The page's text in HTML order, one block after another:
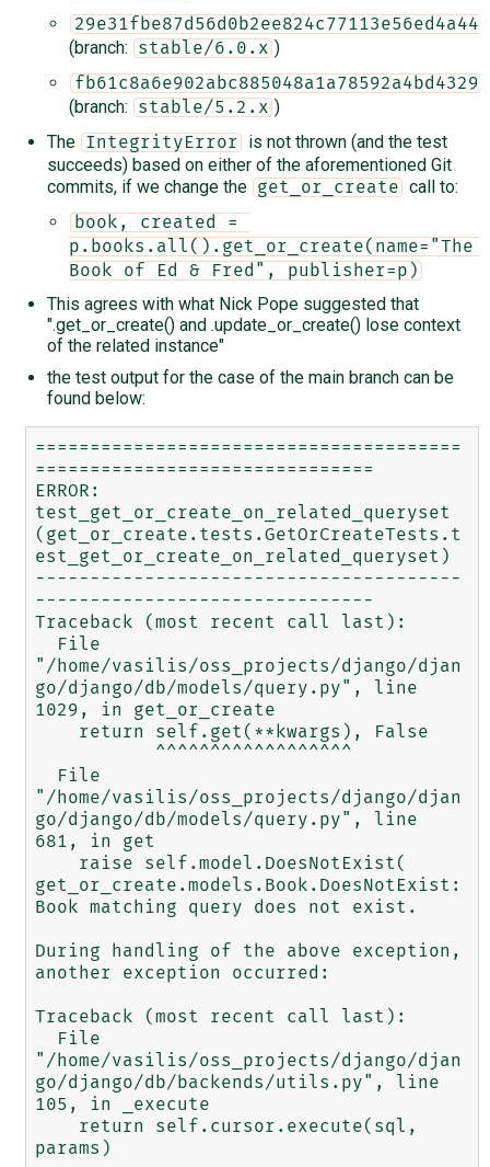
(branch: stable/6.0.x )
(branch: stable/5.2.x )
The
IntegrityError
is not thrown (and the test
succeeds) based on either of the aforementioned Git
commits, if we change the
get_or_create call to:
book, created =
p.books.all().get_or_create(name="The
Book of Ed & Fred", publisher=p)
This agrees with what Nick Pope suggested that
".get_or_create() and .update_or_create() lose context
of the related instance"
the test output for the case of the main branch can be
found below:
=======================================
===============================
ERROR:
test_get_or_create_on_related_queryset
(get_or_create.tests.GetOrCreateTests.t
est_get_or_create_on_related_queryset)
---------------------------------------
-------------------------------
Traceback (most recent call last):
"/home/vasilis/oss_projects/django/djan
go/django/db/models/query.py", line
1029, in get_or_create
"/home/vasilis/oss_projects/django/djan
go/django/db/models/query.py", line
681, in get
get_or_create.models.Book.DoesNotExist:
Book matching query does not exist.
During handling of the above exception,
another exception occurred:
Traceback (most recent call last):
"/home/vasilis/oss_projects/django/djan
go/django/db/backends/utils.py", line
105, in _execute
params)